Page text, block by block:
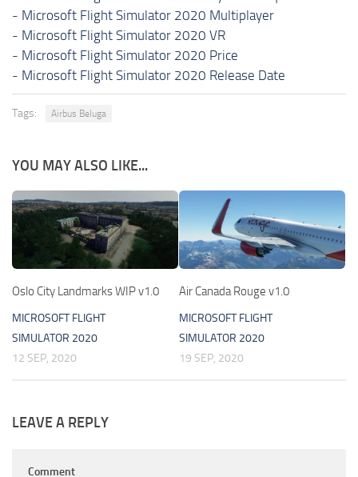
- Microsoft Flight Simulator 2020 Multiplayer
- Microsoft Flight Simulator 2020 VR
- Microsoft Flight Simulator 2020 Price
- Microsoft Flight Simulator 2020 Release Date
Tags: Airbus Beluga
YOU MAY ALSO LIKE...
Oslo City Landmarks WIP v1.0
MICROSOFT FLIGHT
SIMULATOR 2020
12 SEP, 2020
Air Canada Rouge v1.0
MICROSOFT FLIGHT
SIMULATOR 2020
19 SEP, 2020
LEAVE A REPLY
Comment